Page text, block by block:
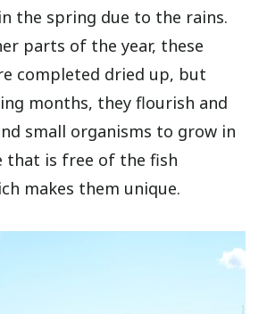
the spring due to the rains.
parts of the year, these
completed dried up, but
months, they flourish and
small organisms to grow in
that is free of the fish
makes them unique.